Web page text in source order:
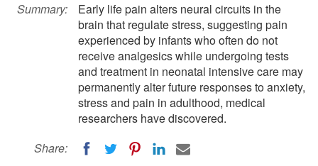
Summary:
Early life pain alters neural circuits in the
brain that regulate stress, suggesting pain
experienced by infants who often do not
receive analgesics while undergoing tests
and treatment in neonatal intensive care may
permanently alter future responses to anxiety,
stress and pain in adulthood, medical
researchers have discovered.
Share: